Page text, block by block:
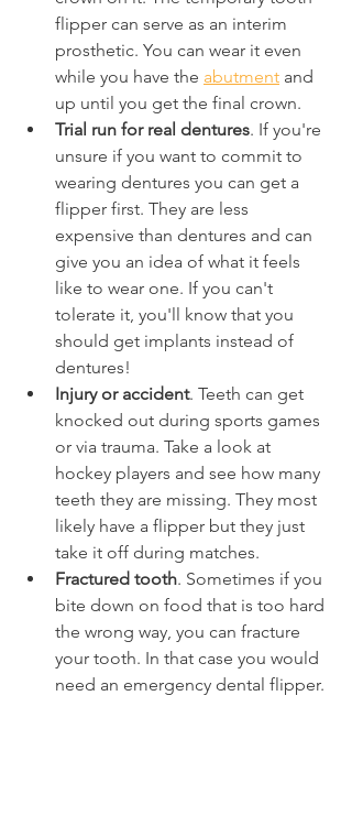
flipper can serve as an interim
prosthetic. You can wear it even
while you have the abutment and
up until you get the final crown.
Trial run for real dentures. If you're
unsure if you want to commit to
wearing dentures you can get a
flipper first. They are less
expensive than dentures and can
give you an idea of what it feels
like to wear one. If you can't
tolerate it, you'll know that you
should get implants instead of
dentures!
Injury or accident. Teeth can get
knocked out during sports games
or via trauma. Take a look at
hockey players and see how many
teeth they are missing. They most
likely have a flipper but they just
take it off during matches.
Fractured tooth. Sometimes if you
bite down on food that is too hard
the wrong way, you can fracture
your tooth. In that case you would
need an emergency dental flipper.